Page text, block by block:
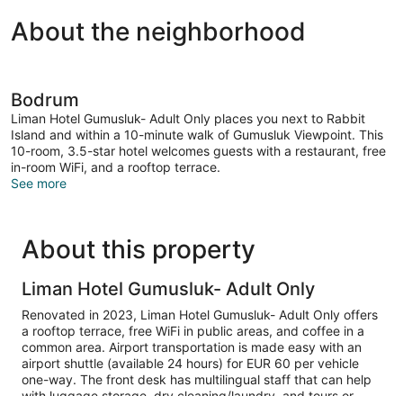
About the neighborhood
Bodrum
Liman Hotel Gumusluk- Adult Only places you next to Rabbit
Island and within a 10-minute walk of Gumusluk Viewpoint. This
10-room, 3.5-star hotel welcomes guests with a restaurant, free
in-room WiFi, and a rooftop terrace.
See more
About this property
Liman Hotel Gumusluk- Adult Only
Renovated in 2023, Liman Hotel Gumusluk- Adult Only offers
a rooftop terrace, free WiFi in public areas, and coffee in a
common area. Airport transportation is made easy with an
airport shuttle (available 24 hours) for EUR 60 per vehicle
one-way. The front desk has multilingual staff that can help